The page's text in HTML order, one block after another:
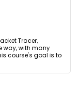
Tracer,
way, with many
course's goal is to